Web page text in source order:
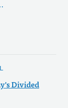
Divided